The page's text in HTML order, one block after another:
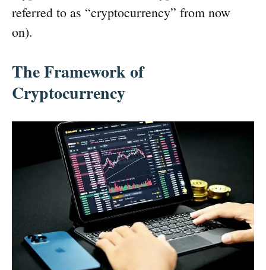
referred to as “cryptocurrency” from now
on).
The Framework of
Cryptocurrency